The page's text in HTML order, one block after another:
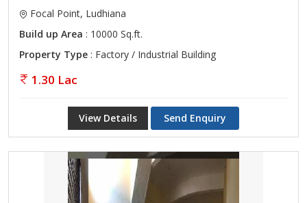
Focal Point, Ludhiana
Build up Area : 10000 Sq.ft.
Property Type : Factory / Industrial Building
1.30 Lac
View Details Send Enquiry